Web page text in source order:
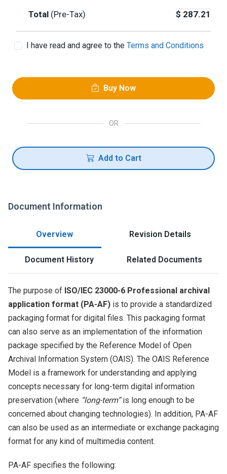
Total (Pre-Tax) $ 287.21
I have read and agree to the Terms and Conditions
Buy Now
OR
Add to Cart
Document Information
Overview Revision Details
Document History Related Documents
The purpose of ISO/IEC 23000-6 Professional archival
application format (PA-AF) is to provide a standardized
packaging format for digital files. This packaging format
can also serve as an implementation of the information
package specified by the Reference Model of Open
Archival Information System (OAIS). The OAIS Reference
Model is a framework for understanding and applying
concepts necessary for long-term digital information
preservation (where “long-term”is long enough to be
concerned about changing technologies). In addition, PA-AF
can also be used as an intermediate or exchange packaging
format for any kind of multimedia content.
PA-AF specifies the following: